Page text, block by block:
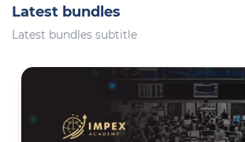
Latest bundles
Latest bundles subtitle